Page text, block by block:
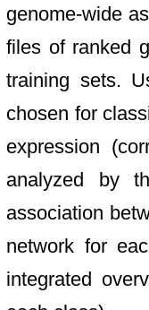
genome-wide
files of ranked
training sets.
chosen for
expression
analyzed by
association
network for
integrated